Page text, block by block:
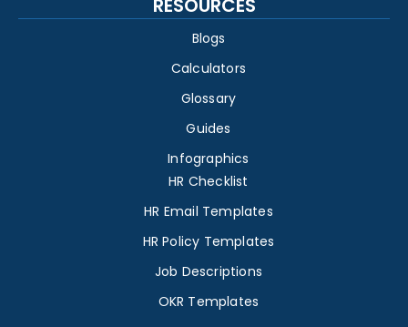
RESOURCES
Blogs
Calculators
Glossary
Guides
Infographics
HR Checklist
HR Email Templates
HR Policy Templates
Job Descriptions
OKR Templates